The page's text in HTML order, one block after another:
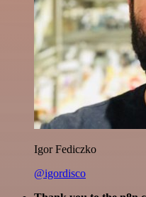
Igor Fediczko
@igordisco